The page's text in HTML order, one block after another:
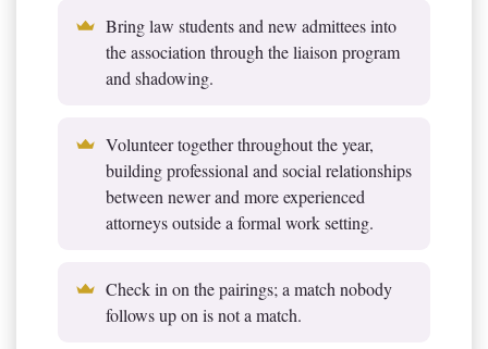
Bring law students and new admittees into
the association through the liaison program
and shadowing.
Volunteer together throughout the year,
building professional and social relationships
between newer and more experienced
attorneys outside a formal work setting.
Check in on the pairings; a match nobody
follows up on is not a match.